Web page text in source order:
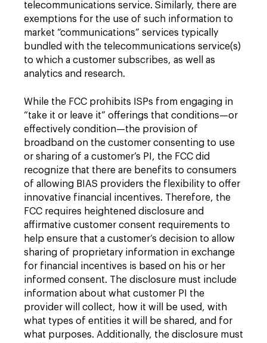
telecommunications service. Similarly, there are
exemptions for the use of such information to
market “communications” services typically
bundled with the telecommunications service(s)
to which a customer subscribes, as well as
analytics and research.
While the FCC prohibits ISPs from engaging in
“take it or leave it” offerings that conditions—or
effectively condition—the provision of
broadband on the customer consenting to use
or sharing of a customer’s PI, the FCC did
recognize that there are benefits to consumers
of allowing BIAS providers the flexibility to offer
innovative financial incentives. Therefore, the
FCC requires heightened disclosure and
affirmative customer consent requirements to
help ensure that a customer’s decision to allow
sharing of proprietary information in exchange
for financial incentives is based on his or her
informed consent. The disclosure must include
information about what customer PI the
provider will collect, how it will be used, with
what types of entities it will be shared, and for
what purposes. Additionally, the disclosure must